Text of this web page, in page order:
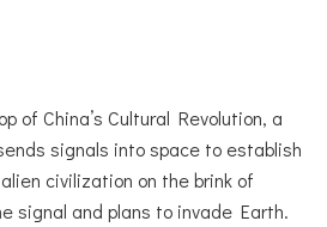
of China’s Cultural Revolution, a
signals into space to establish
civilization on the brink of
signal and plans to invade Earth.